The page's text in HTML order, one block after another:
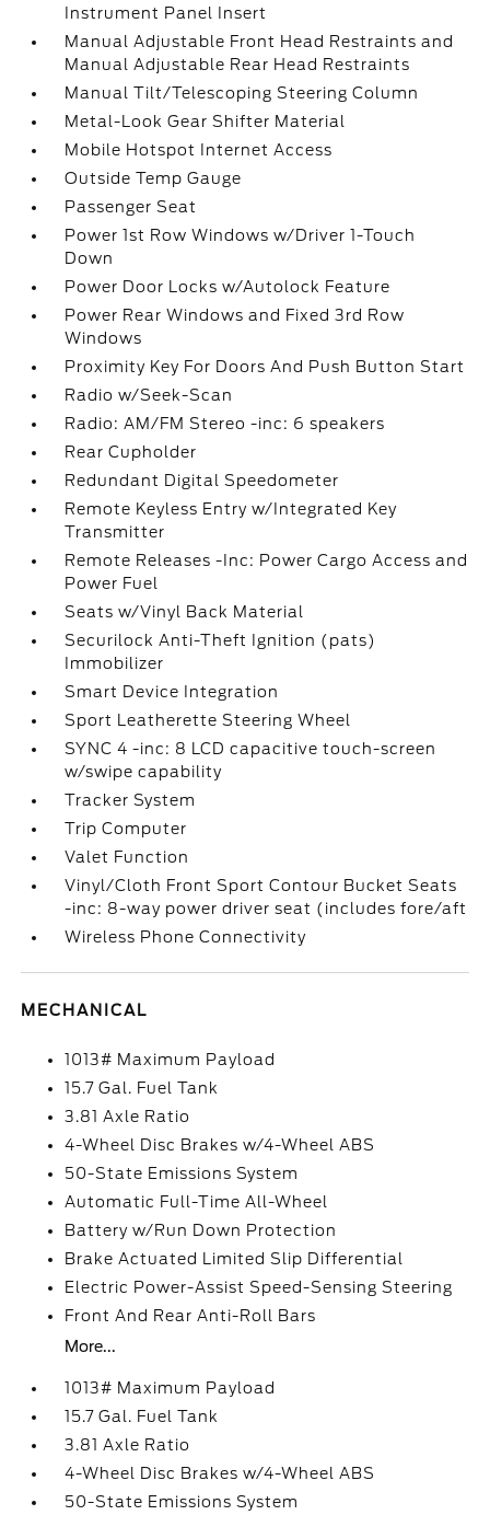
Instrument Panel Insert
Manual Adjustable Front Head Restraints and
Manual Adjustable Rear Head Restraints
Manual Tilt/Telescoping Steering Column
Metal-Look Gear Shifter Material
Mobile Hotspot Internet Access
Outside Temp Gauge
Passenger Seat
Power 1st Row Windows w/Driver 1-Touch
Down
Power Door Locks w/Autolock Feature
Power Rear Windows and Fixed 3rd Row
Windows
Proximity Key For Doors And Push Button Start
Radio w/Seek-Scan
Radio: AM/FM Stereo -inc: 6 speakers
Rear Cupholder
Redundant Digital Speedometer
Remote Keyless Entry w/Integrated Key
Transmitter
Remote Releases -Inc: Power Cargo Access and
Power Fuel
Seats w/Vinyl Back Material
Securilock Anti-Theft Ignition (pats)
Immobilizer
Smart Device Integration
Sport Leatherette Steering Wheel
SYNC 4 -inc: 8 LCD capacitive touch-screen
w/swipe capability
Tracker System
Trip Computer
Valet Function
Vinyl/Cloth Front Sport Contour Bucket Seats
-inc: 8-way power driver seat (includes fore/aft
Wireless Phone Connectivity
MECHANICAL
1013# Maximum Payload
15.7 Gal. Fuel Tank
3.81 Axle Ratio
4-Wheel Disc Brakes w/4-Wheel ABS
50-State Emissions System
Automatic Full-Time All-Wheel
Battery w/Run Down Protection
Brake Actuated Limited Slip Differential
Electric Power-Assist Speed-Sensing Steering
Front And Rear Anti-Roll Bars
More...
1013# Maximum Payload
15.7 Gal. Fuel Tank
3.81 Axle Ratio
4-Wheel Disc Brakes w/4-Wheel ABS
50-State Emissions System